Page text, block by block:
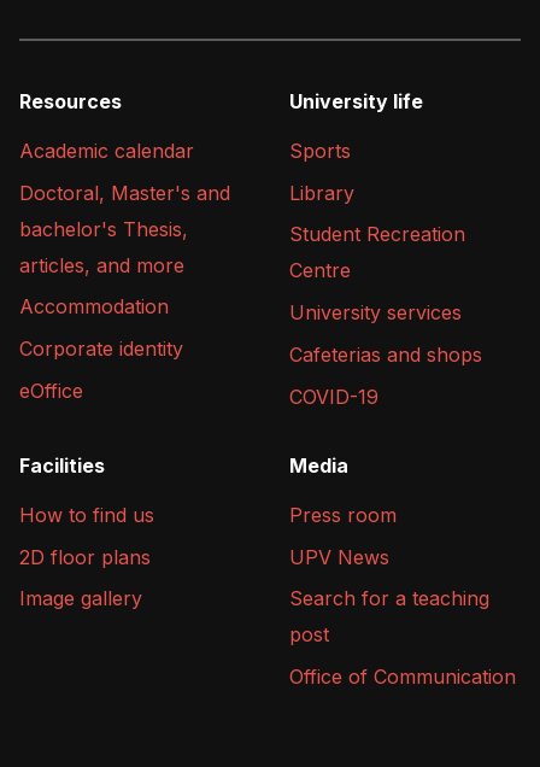
Resources
Academic calendar
Doctoral, Master's and
bachelor's Thesis,
articles, and more
Accommodation
Corporate identity
eOffice
University life
Sports
Library
Student Recreation
Centre
University services
Cafeterias and shops
COVID-19
Facilities
How to find us
2D floor plans
Image gallery
Media
Press room
UPV News
Search for a teaching
post
Office of Communication